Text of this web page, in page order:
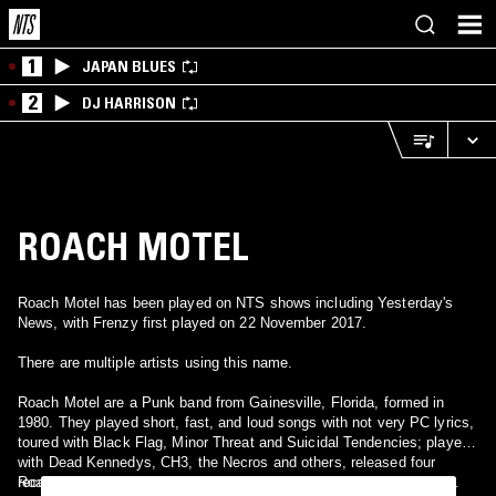
1 JAPAN BLUES
2 DJ HARRISON
ROACH MOTEL
Roach Motel has been played on NTS shows including Yesterday's
News, with Frenzy first played on 22 November 2017.
There are multiple artists using this name.
Roach Motel are a Punk band from Gainesville, Florida, formed in
1980. They played short, fast, and loud songs with not very PC lyrics,
toured with Black Flag, Minor Threat and Suicidal Tendencies; played
with Dead Kennedys, CH3, the Necros and others, released four
records (including the punk compilation, "We Can't Help it if We're
Roach Motel is a House producer duo active during the early 1990s.